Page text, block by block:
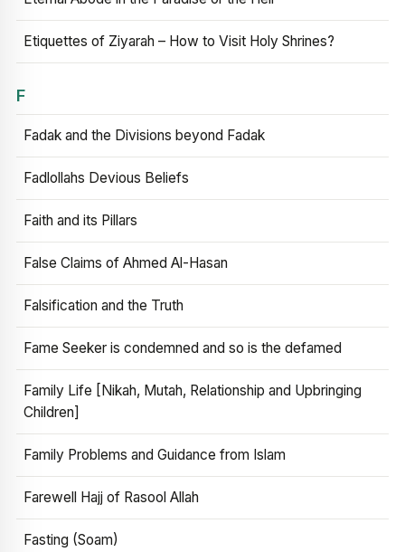
Etiquettes of Ziyarah – How to Visit Holy Shrines?
F
Fadak and the Divisions beyond Fadak
Fadlollahs Devious Beliefs
Faith and its Pillars
False Claims of Ahmed Al-Hasan
Falsification and the Truth
Fame Seeker is condemned and so is the defamed
Family Life [Nikah, Mutah, Relationship and Upbringing
Children]
Family Problems and Guidance from Islam
Farewell Hajj of Rasool Allah
Fasting (Soam)